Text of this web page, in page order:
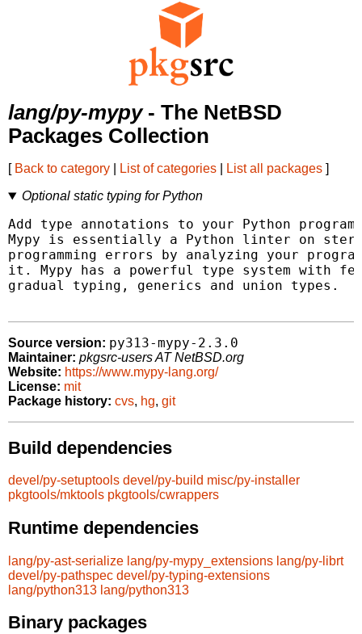
lang/py-mypy- The NetBSD
Packages Collection
[ Back to category List of categories List all packages ]
Optional static typing for Python
Add type annotations to your Python
Mypy is essentially a Python linter on
programming errors by analyzing your
it. Mypy has a powerful type system with
gradual typing, generics and union types.
Source version: py313-mypy-2.3.0
Maintainer: pkgsrc-users AT NetBSD.org
Website: https://www.mypy-lang.org/
License: mit
Package history: cvs, hg, git
Build dependencies
devel/py-setuptools devel/py-build misc/py-installer
pkgtools/mktools pkgtools/cwrappers
Runtime dependencies
lang/py-ast-serialize lang/py-mypy_extensions lang/py-librt
devel/py-pathspec devel/py-typing-extensions
lang/python313 lang/python313
Binary packages